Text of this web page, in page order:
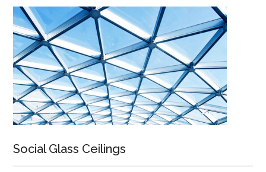
Social Glass Ceilings